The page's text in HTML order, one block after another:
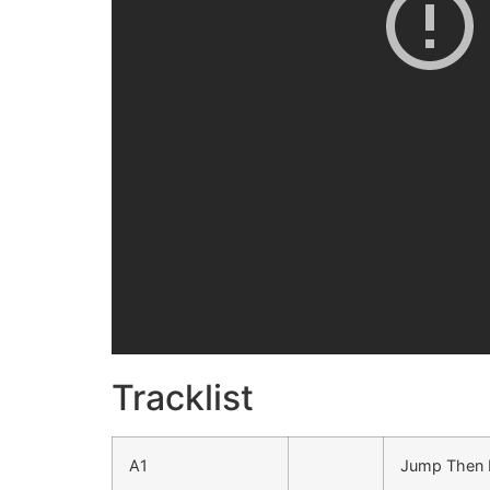
Tracklist
A1 Jump Then